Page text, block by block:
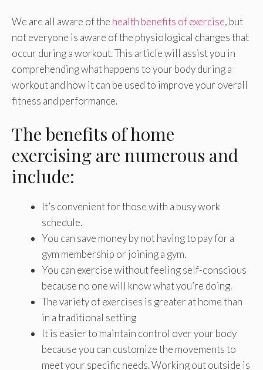
We are all aware of the health benefits of exercise, but
not everyone is aware of the physiological changes that
occur during a workout. This article will assist you in
comprehending what happens to your body during a
workout and how it can be used to improve your overall
fitness and performance.
The benefits of home
exercising are numerous and
include:
It’s convenient for those with a busy work
schedule.
You can save money by not having to pay for a
gym membership or joining a gym.
You can exercise without feeling self-conscious
because no one will know what you’re doing.
The variety of exercises is greater at home than
in a traditional setting
It is easier to maintain control over your body
because you can customize the movements to
meet your specific needs. Working out outside is